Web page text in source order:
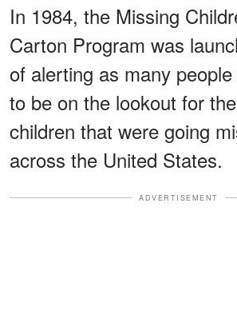
In 1984, the Missing
Carton Program was
of alerting as many
to be on the lookout for
children that were going
across the United States.
ADVERTISEMENT